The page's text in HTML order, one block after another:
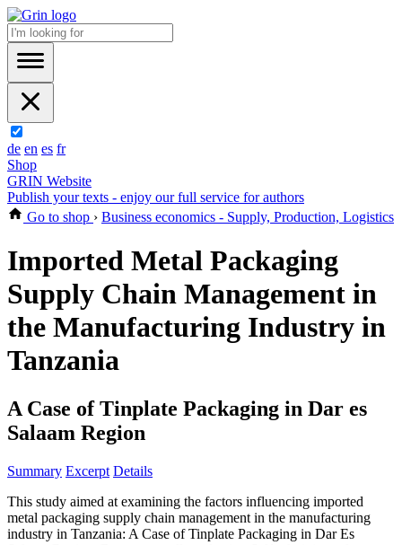
de en es fr
Shop
GRIN Website
Publish your texts - enjoy our full service for authors
Go to shop › Business economics - Supply, Production, Logistics
Imported Metal Packaging
Supply Chain Management in
the Manufacturing Industry in
Tanzania
A Case of Tinplate Packaging in Dar es
Salaam Region
Summary Excerpt Details
This study aimed at examining the factors influencing imported
metal packaging supply chain management in the manufacturing
industry in Tanzania: A Case of Tinplate Packaging in Dar Es